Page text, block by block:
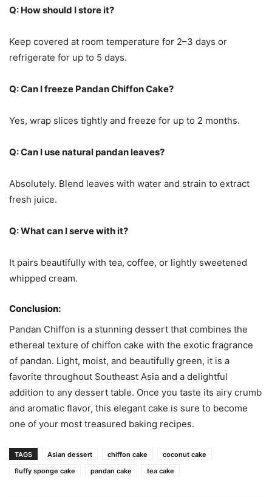
Q: How should I store it?
Keep covered at room temperature for 2–3 days or
refrigerate for up to 5 days.
Q: Can I freeze Pandan Chiffon Cake?
Yes, wrap slices tightly and freeze for up to 2 months.
Q: Can I use natural pandan leaves?
Absolutely. Blend leaves with water and strain to extract
fresh juice.
Q: What can I serve with it?
It pairs beautifully with tea, coffee, or lightly sweetened
whipped cream.
Conclusion:
Pandan Chiffon is a stunning dessert that combines the
ethereal texture of chiffon cake with the exotic fragrance
of pandan. Light, moist, and beautifully green, it is a
favorite throughout Southeast Asia and a delightful
addition to any dessert table. Once you taste its airy crumb
and aromatic flavor, this elegant cake is sure to become
one of your most treasured baking recipes.
TAGS Asian dessert chiffon cake
coconut cake
fluffy sponge cake
pandan cake tea cake